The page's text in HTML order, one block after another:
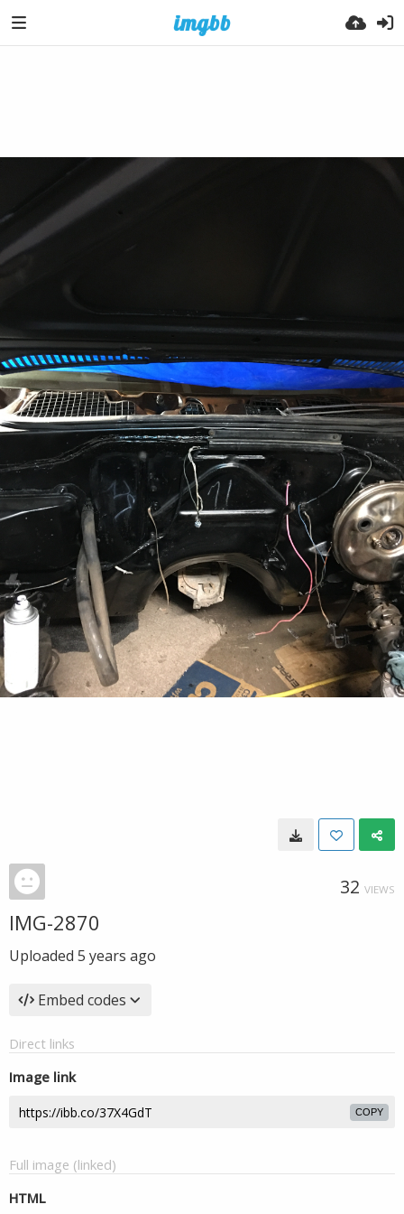
32 VIEWS
IMG-2870
Uploaded 5 years ago
Embed codes
Direct links
Image link
COPY
Full image (linked)
HTML